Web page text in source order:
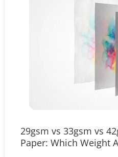
eliminate traditional
short runs and bulk
highly profitable.
29gsm vs 33gsm vs
Paper: Which Weight